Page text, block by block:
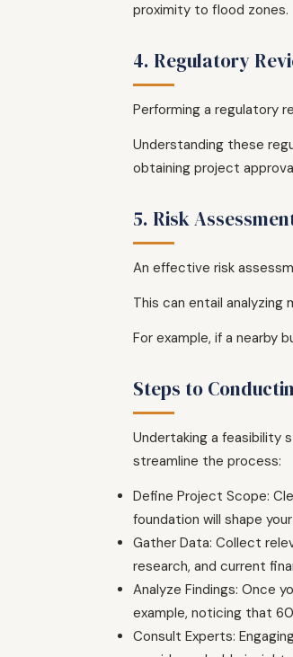
proximity to flood zones.
4. Regulatory
Performing a regulatory
Understanding these
obtaining project
5. Risk
An effective risk
This can entail
For example, if a nearby
Steps to
Undertaking a feasibility
streamline the process:
Define Project Scope:
foundation will shape
Gather Data: Collect
research, and current
Analyze Findings: Once
example, noticing that
Consult Experts: